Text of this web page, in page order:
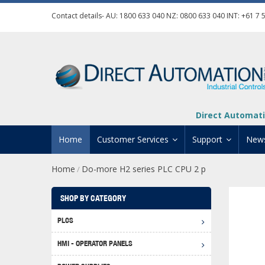
Contact details- AU: 1800 633 040 NZ: 0800 633 040 INT: +61 7
Direct
Home Customer Services
Contact Us
Automation Training
Shipping Options
Returns Policy
Support
Product
Manuals And
Technical Support
Software
Home / Do-more H2 series PLC CPU 2 p
SHOP BY CATEGORY
PLCS
BRX
HMI - OPERATOR PANELS